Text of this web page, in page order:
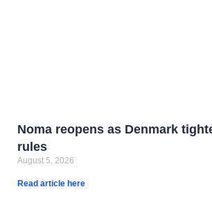
Noma reopens as Denmark
rules
August 5, 2026
Read article here